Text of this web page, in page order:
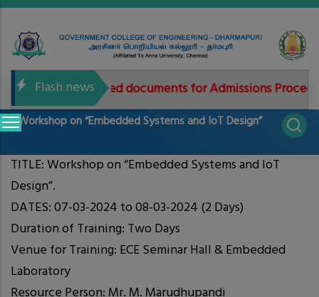
Skip
main
content
Flash newsNeeded documents for Admissions
Main
navigation
Workshop on “Embedded Systems and IoT Design”
TITLE: Workshop on “Embedded Systems and IoT
Design”.
DATES: 07-03-2024 to 08-03-2024 (2 Days)
Duration of Training: Two Days
Venue for Training: ECE Seminar Hall & Embedded
Laboratory